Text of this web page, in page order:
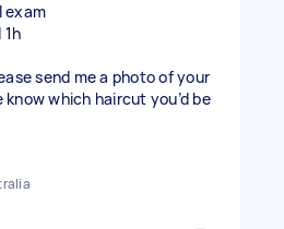
exam
send me a photo of your
which haircut you’d be